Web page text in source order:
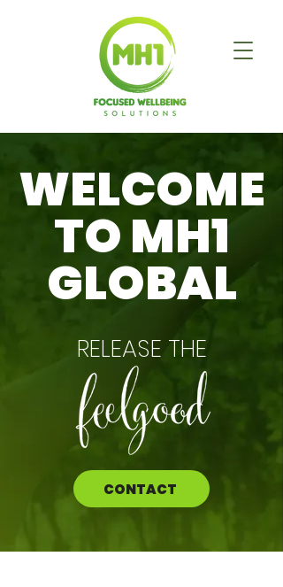
WELCOME
TO MH1
GLOBAL
RELEASE THE
CONTACT